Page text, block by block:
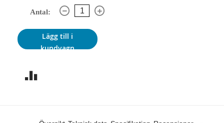
Antal:
Lägg till i
kundvagn